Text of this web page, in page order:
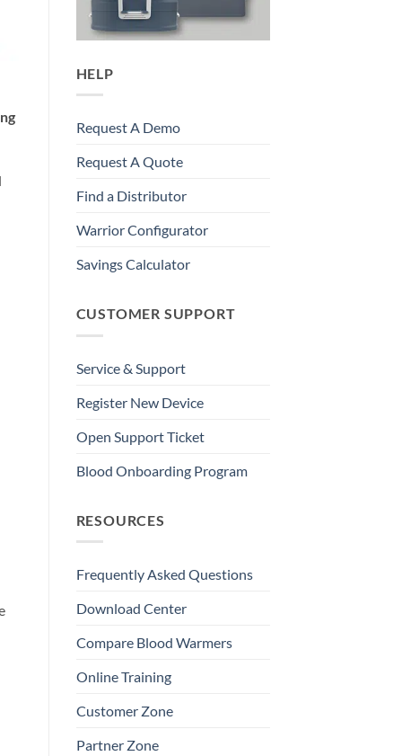
HELP
Request A Demo
Request A Quote
Find a Distributor
Warrior Configurator
Savings Calculator
CUSTOMER SUPPORT
Service & Support
Register New Device
Open Support Ticket
Blood Onboarding Program
RESOURCES
Frequently Asked Questions
Download Center
Compare Blood Warmers
Online Training
Customer Zone
Partner Zone